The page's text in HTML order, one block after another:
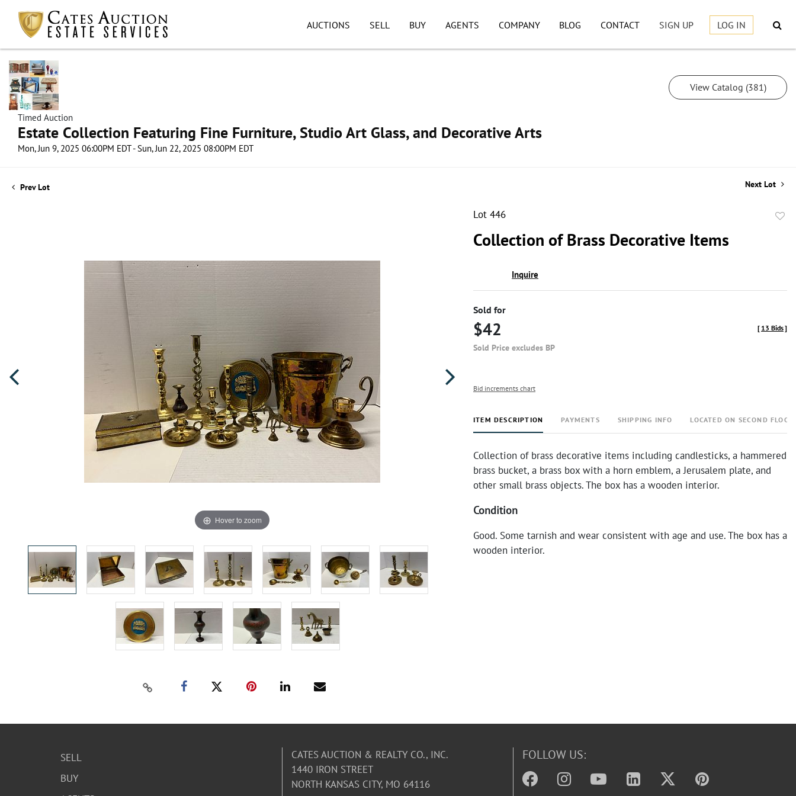
AUCTIONS SELL BUY AGENTS COMPANY BLOG CONTACT SIGN UP LOG IN
Timed Auction
Estate Collection Featuring Fine Furniture, Studio Art Glass, and Decorative Arts
Mon, Jun 9, 2025 06:00PM EDT - Sun, Jun 22, 2025 08:00PM EDT
View Catalog (381)
Prev Lot Next Lot
Hover to zoom
Lot 446
Collection of Brass Decorative Items
Inquire
Sold for
$42
Sold Price excludes BP
[ 13 Bids]
Bid increments chart
ITEM DESCRIPTION PAYMENTS SHIPPING INFO LOCATED ON SECOND FLOOR
Collection of brass decorative items including candlesticks, a hammered
brass bucket, a brass box with a horn emblem, a Jerusalem plate, and
other small brass objects. The box has a wooden interior.
Condition
Good. Some tarnish and wear consistent with age and use. The box has a
wooden interior.
SELL
BUY
CATES AUCTION & REALTY CO., INC.
1440 IRON STREET
NORTH KANSAS CITY, MO 64116
FOLLOW US: